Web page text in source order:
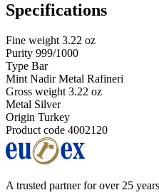
Specifications
Fine weight 3.22 oz
Purity 999/1000
Type Bar
Mint Nadir Metal Rafineri
Gross weight 3.22 oz
Metal Silver
Origin Turkey
Product code 4002120
A trusted partner for over 25